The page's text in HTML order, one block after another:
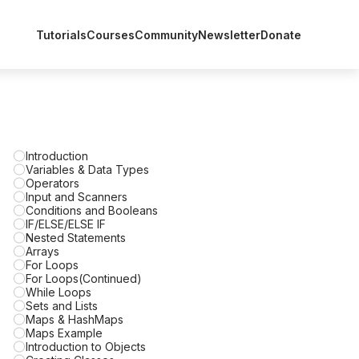
TutorialsCoursesCommunityNewsletterDonate
Introduction
Variables & Data Types
Operators
Input and Scanners
Conditions and Booleans
IF/ELSE/ELSE IF
Nested Statements
Arrays
For Loops
For Loops(Continued)
While Loops
Sets and Lists
Maps & HashMaps
Maps Example
Introduction to Objects